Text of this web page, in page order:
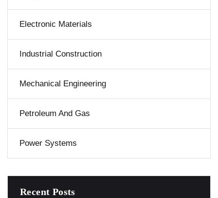
Electronic Materials
Industrial Construction
Mechanical Engineering
Petroleum And Gas
Power Systems
Recent Posts